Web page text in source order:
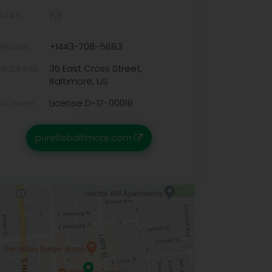
+1443-708-5683
35 East Cross Street,
Baltimore, US
License D-17-00016
purelifebaltimore.com